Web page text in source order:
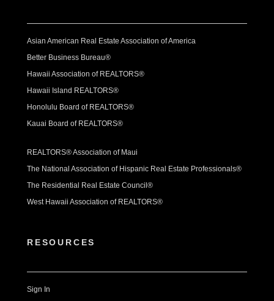
Asian American Real Estate Association of America
Better Business Bureau®
Hawaii Association of REALTORS®
Hawaii Island REALTORS®
Honolulu Board of REALTORS®
Kauai Board of REALTORS®
REALTORS® Association of Maui
The National Association of Hispanic Real Estate Professionals®
The Residential Real Estate Council®
West Hawaii Association of REALTORS®
RESOURCES
Sign In